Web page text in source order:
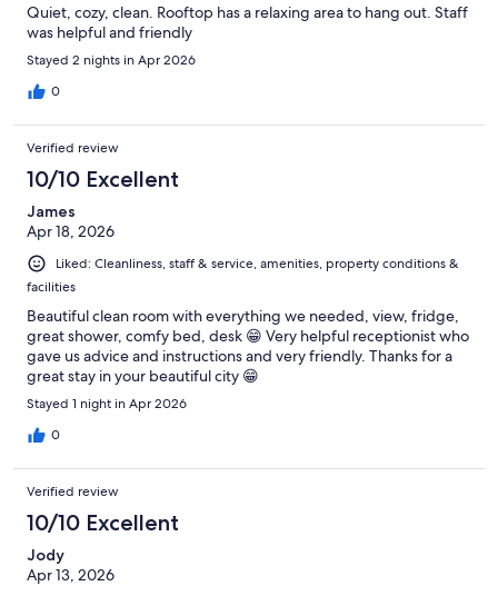
Quiet, cozy, clean. Rooftop has a relaxing area to hang out. Staff
was helpful and friendly
Stayed 2 nights in Apr 2026
0
Verified review
10/10 Excellent
James
Apr 18, 2026
Liked: Cleanliness, staff & service, amenities, property conditions &
facilities
Beautiful clean room with everything we needed, view, fridge,
great shower, comfy bed, desk 😁 Very helpful receptionist who
gave us advice and instructions and very friendly. Thanks for a
great stay in your beautiful city 😁
Stayed 1 night in Apr 2026
0
Verified review
10/10 Excellent
Jody
Apr 13, 2026